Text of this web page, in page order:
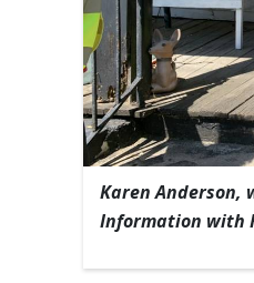
Karen Anderson,
Information with